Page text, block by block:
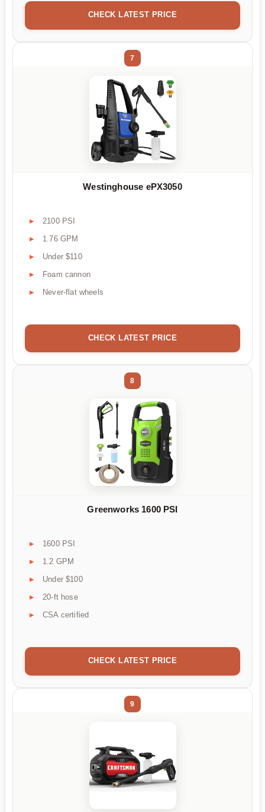
CHECK LATEST PRICE
7
Westinghouse ePX3050
2100 PSI
1.76 GPM
Under $110
Foam cannon
Never-flat wheels
CHECK LATEST PRICE
8
Greenworks 1600 PSI
1600 PSI
1.2 GPM
Under $100
20-ft hose
CSA certified
CHECK LATEST PRICE
9